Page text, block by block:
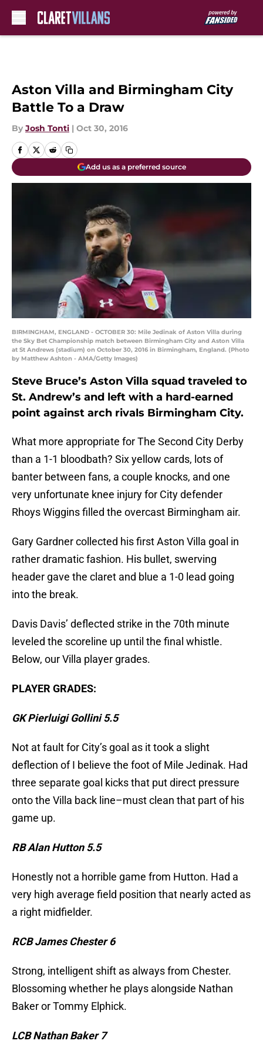
Aston Villa and Birmingham City
Battle To a Draw
By Josh Tonti | Oct 30, 2016
Add us as a preferred source
BIRMINGHAM, ENGLAND - OCTOBER 30: Mile Jedinak of Aston Villa during
the Sky Bet Championship match between Birmingham City and Aston Villa
at St Andrews (stadium) on October 30, 2016 in Birmingham, England. (Photo
by Matthew Ashton - AMA/Getty Images)
Steve Bruce’s Aston Villa squad traveled to
St. Andrew’s and left with a hard-earned
point against arch rivals Birmingham City.
What more appropriate for The Second City Derby
than a 1-1 bloodbath? Six yellow cards, lots of
banter between fans, a couple knocks, and one
very unfortunate knee injury for City defender
Rhoys Wiggins filled the overcast Birmingham air.
Gary Gardner collected his first Aston Villa goal in
rather dramatic fashion. His bullet, swerving
header gave the claret and blue a 1-0 lead going
into the break.
Davis Davis’ deflected strike in the 70th minute
leveled the scoreline up until the final whistle.
Below, our Villa player grades.
PLAYER GRADES:
GK Pierluigi Gollini 5.5
Not at fault for City’s goal as it took a slight
deflection of I believe the foot of Mile Jedinak. Had
three separate goal kicks that put direct pressure
onto the Villa back line–must clean that part of his
game up.
RB Alan Hutton 5.5
Honestly not a horrible game from Hutton. Had a
very high average field position that nearly acted as
a right midfielder.
RCB James Chester 6
Strong, intelligent shift as always from Chester.
Blossoming whether he plays alongside Nathan
Baker or Tommy Elphick.
LCB Nathan Baker 7